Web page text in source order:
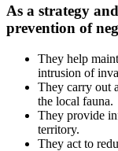
As a strategy
prevention of
They help
intrusion of
They carry out
the local fauna.
They provide
territory.
They act to